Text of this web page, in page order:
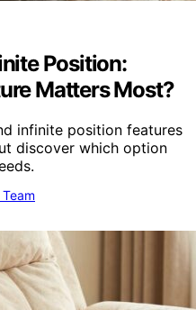
Position:
Matters Most?
infinite position features
discover which option